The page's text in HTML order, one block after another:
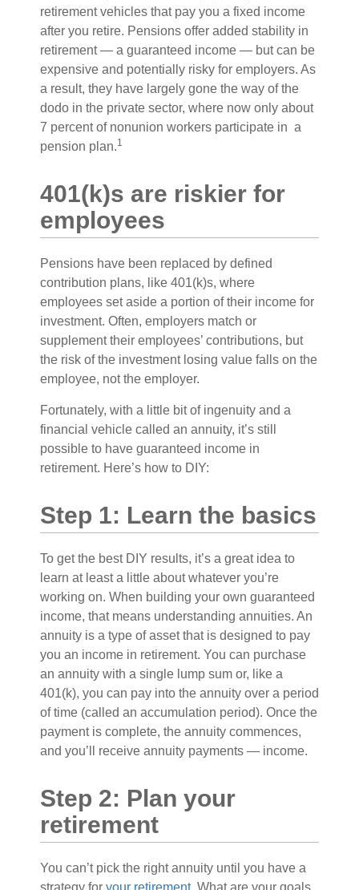
retirement vehicles that pay you a fixed income
after you retire. Pensions offer added stability in
retirement — a guaranteed income — but can be
expensive and potentially risky for employers. As
a result, they have largely gone the way of the
dodo in the private sector, where now only about
7 percent of nonunion workers participate in a
pension plan.1
401(k)s are riskier for
employees
Pensions have been replaced by defined
contribution plans, like 401(k)s, where
employees set aside a portion of their income for
investment. Often, employers match or
supplement their employees’ contributions, but
the risk of the investment losing value falls on the
employee, not the employer.
Fortunately, with a little bit of ingenuity and a
financial vehicle called an annuity, it’s still
possible to have guaranteed income in
retirement. Here’s how to DIY:
Step 1: Learn the basics
To get the best DIY results, it’s a great idea to
learn at least a little about whatever you’re
working on. When building your own guaranteed
income, that means understanding annuities. An
annuity is a type of asset that is designed to pay
you an income in retirement. You can purchase
an annuity with a single lump sum or, like a
401(k), you can pay into the annuity over a period
of time (called an accumulation period). Once the
payment is complete, the annuity commences,
and you’ll receive annuity payments — income.
Step 2: Plan your
retirement
You can’t pick the right annuity until you have a
strategy for your retirement. What are your goals